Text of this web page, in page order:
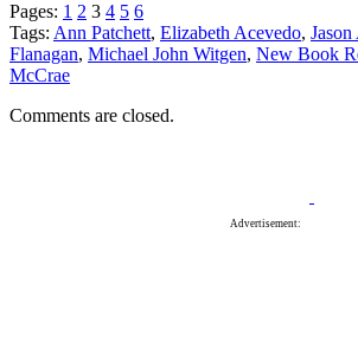
Pages: 1 2 3 4 5 6
Tags: Ann Patchett, Elizabeth Acevedo,
Flanagan, Michael John Witgen, New Book
McCrae
Comments are closed.
Advertisement: